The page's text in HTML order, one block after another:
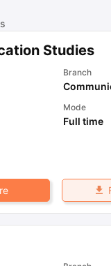
Studies
Branch
Mode
Full time